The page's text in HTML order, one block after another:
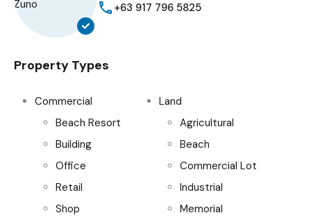
+63 917 796 5825
Property Types
Commercial
Beach Resort
Building
Office
Retail
Shop
Land
Agricultural
Beach
Commercial Lot
Industrial
Memorial